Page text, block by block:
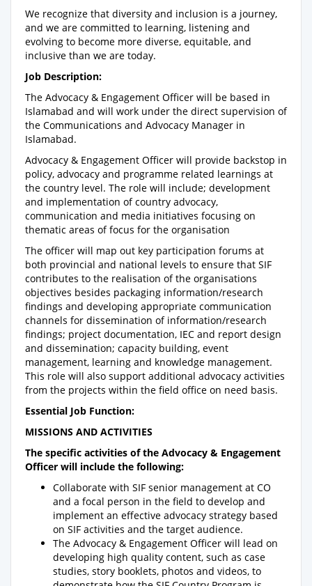
We recognize that diversity and inclusion is a journey,
and we are committed to learning, listening and
evolving to become more diverse, equitable, and
inclusive than we are today.
Job Description:
The Advocacy & Engagement Officer will be based in
Islamabad and will work under the direct supervision of
the Communications and Advocacy Manager in
Islamabad.
Advocacy & Engagement Officer will provide backstop in
policy, advocacy and programme related learnings at
the country level. The role will include; development
and implementation of country advocacy,
communication and media initiatives focusing on
thematic areas of focus for the organisation
The officer will map out key participation forums at
both provincial and national levels to ensure that SIF
contributes to the realisation of the organisations
objectives besides packaging information/research
findings and developing appropriate communication
channels for dissemination of information/research
findings; project documentation, IEC and report design
and dissemination; capacity building, event
management, learning and knowledge management.
This role will also support additional advocacy activities
from the projects within the field office on need basis.
Essential Job Function:
MISSIONS AND ACTIVITIES
The specific activities of the Advocacy & Engagement
Officer will include the following:
Collaborate with SIF senior management at CO
and a focal person in the field to develop and
implement an effective advocacy strategy based
on SIF activities and the target audience.
The Advocacy & Engagement Officer will lead on
developing high quality content, such as case
studies, story booklets, photos and videos, to